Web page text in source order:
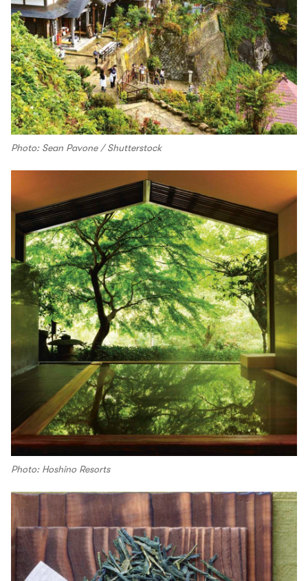
Photo: Sean Pavone / Shutterstock
Photo: Hoshino Resorts